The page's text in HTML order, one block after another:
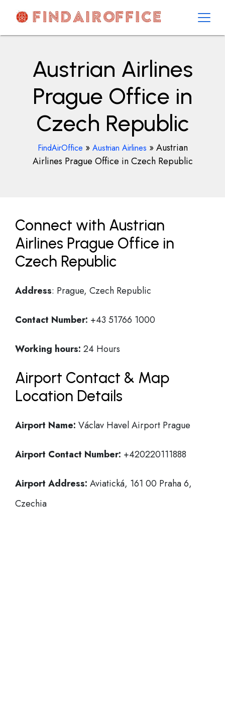
contentAirOfficesDetails
Austrian Airlines
Prague Office in
Czech Republic
FindAirOffice » Austrian Airlines »Austrian
Airlines Prague Office in Czech Republic
Connect with Austrian
Airlines Prague Office in
Czech Republic
Address: Prague, Czech Republic
Contact Number: +43 51766 1000
Working hours: 24 Hours
Airport Contact & Map
Location Details
Airport Name: Václav Havel Airport Prague
Airport Contact Number: +420220111888
Airport Address: Aviatická, 161 00 Praha 6,
Czechia